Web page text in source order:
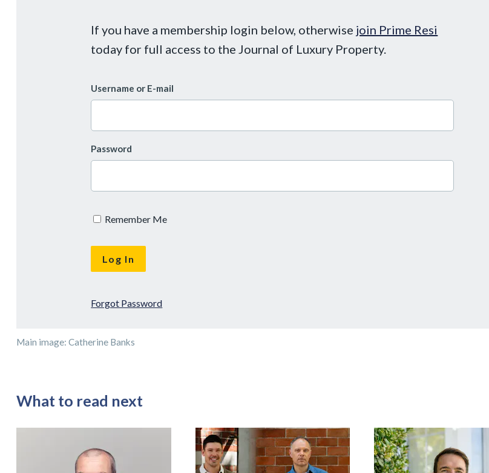
If you have a membership login below, otherwise join Prime Resi
today for full access to the Journal of Luxury Property.
Username or E-mail
Password
Remember Me
Forgot Password
Main image: Catherine Banks
What to read next